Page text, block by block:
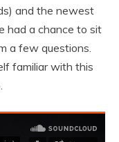
and the newest
had a chance to sit
a few questions.
familiar with this